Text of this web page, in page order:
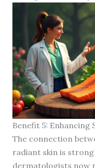
Benefit 5: Enhancing
The connection
radiant skin is
dermatologists now